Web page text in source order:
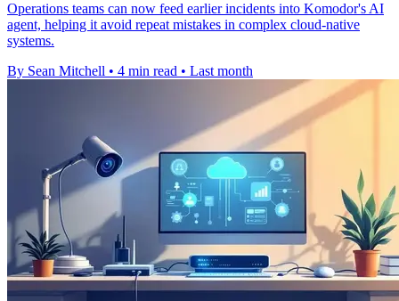
Operations teams can now feed earlier incidents into Komodor's AI
agent, helping it avoid repeat mistakes in complex cloud-native
systems.
By Sean Mitchell • 4 min read • Last month